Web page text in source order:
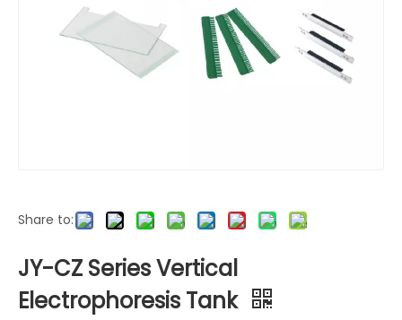
Share to:
JY-CZ Series Vertical
Electrophoresis Tank